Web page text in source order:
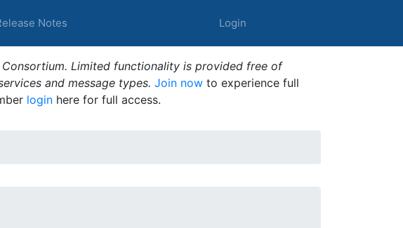
Notes Login
Consortium. Limited functionality is provided free of
and message types. Join now to experience full
login here for full access.